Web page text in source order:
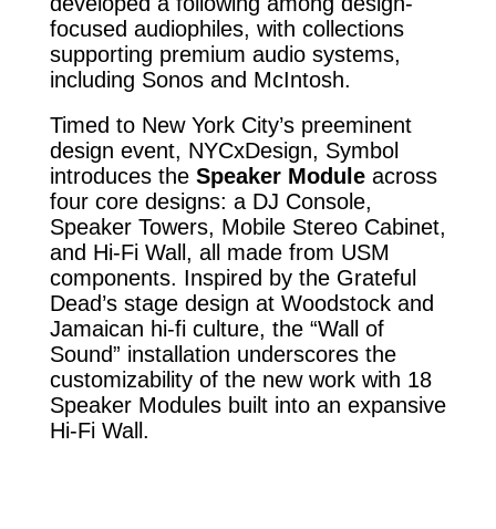
focused audiophiles, with collections
supporting premium audio systems,
including Sonos and McIntosh.
Timed to New York City’s preeminent
design event, NYCxDesign, Symbol
introduces the Speaker Moduleacross
four core designs: a DJ Console,
Speaker Towers, Mobile Stereo Cabinet,
and Hi-Fi Wall, all made from USM
components. Inspired by the Grateful
Dead’s stage design at Woodstock and
Jamaican hi-fi culture, the “Wall of
Sound” installation underscores the
customizability of the new work with 18
Speaker Modules built into an expansive
Hi-Fi Wall.